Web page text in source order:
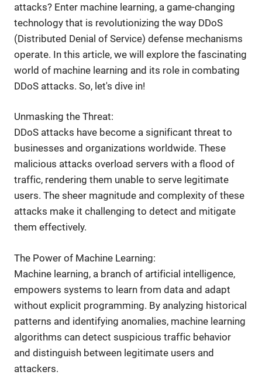
attacks? Enter machine learning, a game-changing
technology that is revolutionizing the way DDoS
(Distributed Denial of Service) defense mechanisms
operate. In this article, we will explore the fascinating
world of machine learning and its role in combating
DDoS attacks. So, let's dive in!
Unmasking the Threat:
DDoS attacks have become a significant threat to
businesses and organizations worldwide. These
malicious attacks overload servers with a flood of
traffic, rendering them unable to serve legitimate
users. The sheer magnitude and complexity of these
attacks make it challenging to detect and mitigate
them effectively.
The Power of Machine Learning:
Machine learning, a branch of artificial intelligence,
empowers systems to learn from data and adapt
without explicit programming. By analyzing historical
patterns and identifying anomalies, machine learning
algorithms can detect suspicious traffic behavior
and distinguish between legitimate users and
attackers.